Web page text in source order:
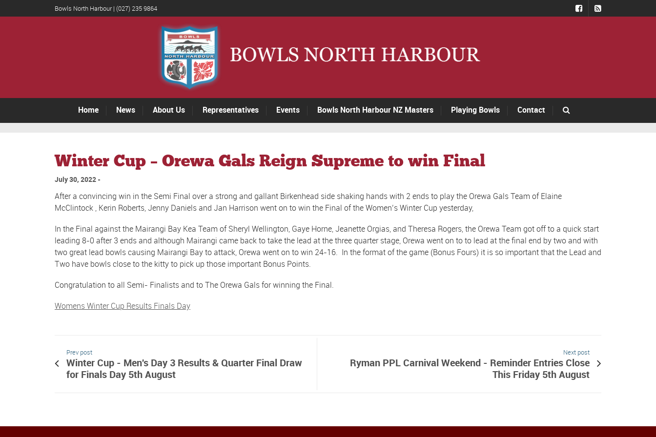
Bowls North Harbour | (027) 235 9864
Home News About Us Representatives Events Bowls North Harbour NZ Masters Playing Bowls Contact
Winter Cup – Orewa Gals Reign Supreme to win Final
July 30, 2022
After a convincing win in the Semi Final over a strong and gallant Birkenhead side shaking hands with 2 ends to play the Orewa Gals Team of Elaine
McClintock , Kerin Roberts, Jenny Daniels and Jan Harrison went on to win the Final of the Women’s Winter Cup yesterday,
In the Final against the Mairangi Bay Kea Team of Sheryl Wellington, Gaye Horne, Jeanette Orgias, and Theresa Rogers, the Orewa Team got off to a quick start
leading 8-0 after 3 ends and although Mairangi came back to take the lead at the three quarter stage, Orewa went on to to lead at the final end by two and with
two great lead bowls causing Mairangi Bay to attack, Orewa went on to win 24-16. In the format of the game (Bonus Fours) it is so important that the Lead and
Two have bowls close to the kitty to pick up those important Bonus Points.
Congratulation to all Semi- Finalists and to The Orewa Gals for winning the Final.
Womens Winter Cup Results Finals Day
Prev post
Winter Cup - Men's Day 3 Results & Quarter Final Draw
for Finals Day 5th August
Next post
Ryman PPL Carnival Weekend - Reminder Entries Close
This Friday 5th August